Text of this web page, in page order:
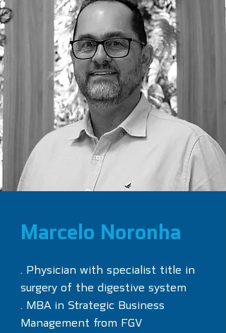
Marcelo Noronha
. Physician with specialist title in
surgery of the digestive system
. MBA in Strategic Business
Management from FGV